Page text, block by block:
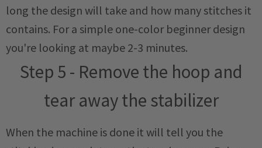
long the design will take and how many stitches it
contains. For a simple one-color beginner design
you're looking at maybe 2-3 minutes.
Step 5 - Remove the hoop and
tear away the stabilizer
When the machine is done it will tell you the